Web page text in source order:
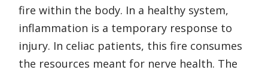
fire within the body. In a healthy system,
inflammation is a temporary response to
injury. In celiac patients, this fire consumes
the resources meant for nerve health. The